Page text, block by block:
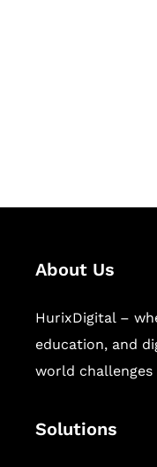
About Us
HurixDigital –
education, and
world challenges
Solutions